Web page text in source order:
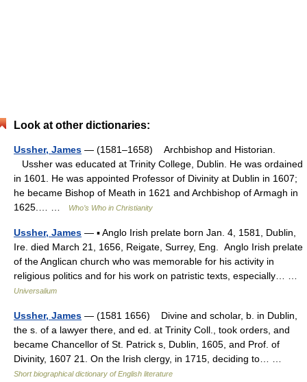
Look at other dictionaries:
Ussher, James — (1581–1658) Archbishop and Historian.
Ussher was educated at Trinity College, Dublin. He was ordained
in 1601. He was appointed Professor of Divinity at Dublin in 1607;
he became Bishop of Meath in 1621 and Archbishop of Armagh in
1625.… …
Who’s Who in Christianity
Ussher, James — ▪ Anglo Irish prelate born Jan. 4, 1581, Dublin,
Ire. died March 21, 1656, Reigate, Surrey, Eng. Anglo Irish prelate
of the Anglican church who was memorable for his activity in
religious politics and for his work on patristic texts, especially… …
Universalium
Ussher, James — (1581 1656) Divine and scholar, b. in Dublin,
the s. of a lawyer there, and ed. at Trinity Coll., took orders, and
became Chancellor of St. Patrick s, Dublin, 1605, and Prof. of
Divinity, 1607 21. On the Irish clergy, in 1715, deciding to… …
Short biographical dictionary of English literature